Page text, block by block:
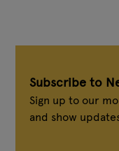
Subscribe to
Sign up to our
and show